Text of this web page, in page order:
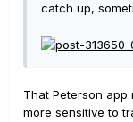
catch up,
That Peterson app
more sensitive to